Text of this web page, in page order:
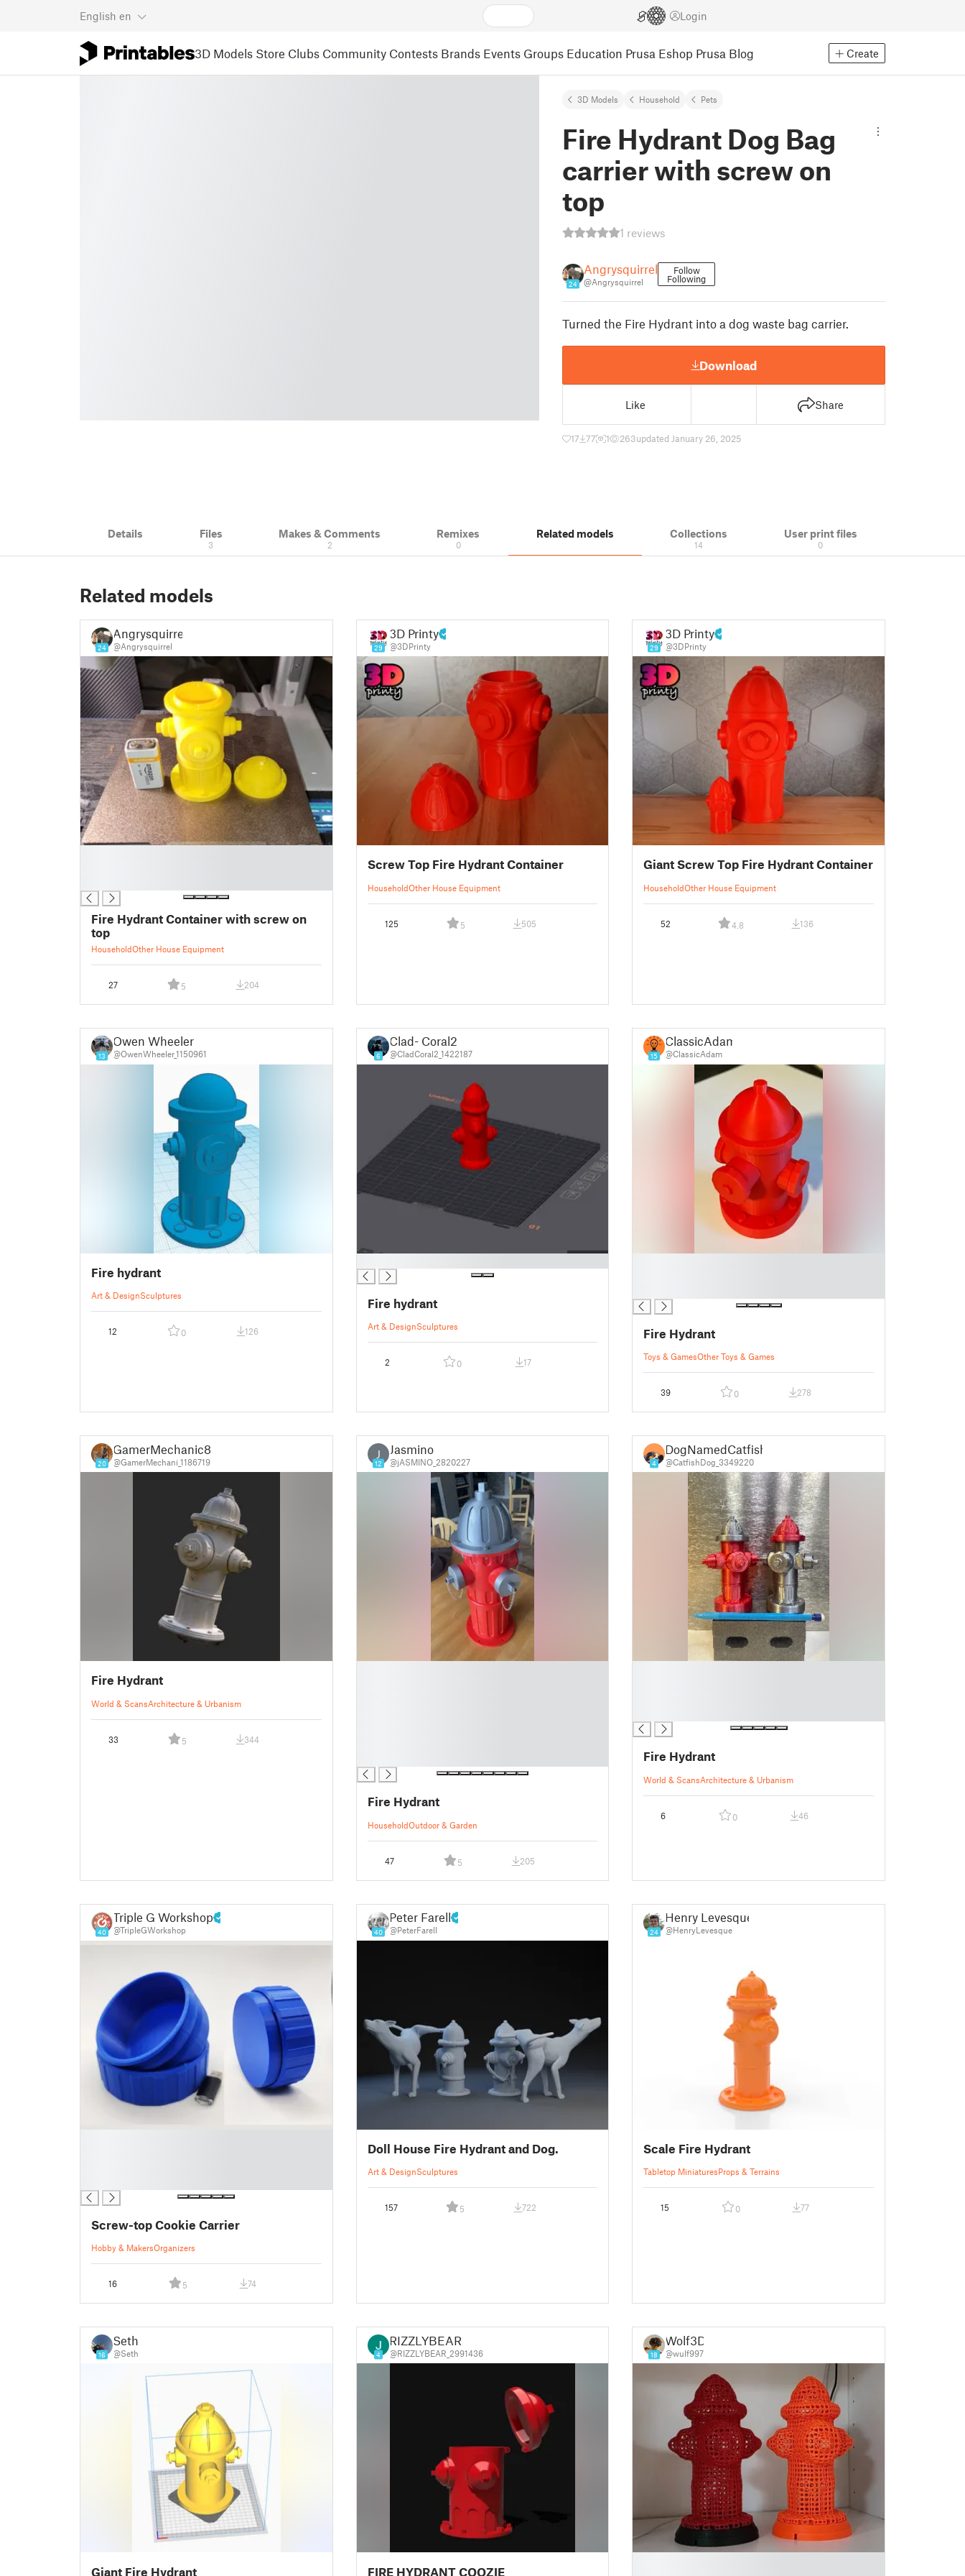
English en Login
3D Models Store Clubs Community Contests Brands Events Groups Education Prusa Eshop Prusa Blog Create
3D Models Household Pets
Fire Hydrant Dog Bag
carrier with screw on
top
1 reviews
24
Angrysquirrel
@Angrysquirrel
Follow
Following
Turned the Fire Hydrant into a dog waste bag carrier.
Download
Like Share
17 77 1 263updated January 26, 2025
Details Files
3
Makes & Comments
2
Remixes
0
Related models Collections
14
User print files
0
Related models
24
Angrysquirrel
@Angrysquirrel
Fire Hydrant Container with screw on
top
HouseholdOther House Equipment
27 5 204
29
3D Printy
@3DPrinty
Screw Top Fire Hydrant Container
HouseholdOther House Equipment
125 5 505
29
3D Printy
@3DPrinty
Giant Screw Top Fire Hydrant Container
HouseholdOther House Equipment
52 4.8 136
13
Owen Wheeler
@OwenWheeler_1150961
Fire hydrant
Art & DesignSculptures
12 0 126
6
Clad- Coral2
@CladCoral2_1422187
Fire hydrant
Art & DesignSculptures
2 0 17
15
ClassicAdam
@ClassicAdam
Fire Hydrant
Toys & GamesOther Toys & Games
39 0 278
20
GamerMechanic81
@GamerMechani_1186719
Fire Hydrant
World & ScansArchitecture & Urbanism
33 5 344
J
12
Jasmino
@jASMINO_2820227
Fire Hydrant
HouseholdOutdoor & Garden
47 5 205
4
DogNamedCatfish
@CatfishDog_3349220
Fire Hydrant
World & ScansArchitecture & Urbanism
6 0 46
40
Triple G Workshop
@TripleGWorkshop
Screw-top Cookie Carrier
Hobby & MakersOrganizers
16 5 74
40
Peter Farell
@PeterFarell
Doll House Fire Hydrant and Dog.
Art & DesignSculptures
157 5 722
24
Henry Levesque
@HenryLevesque
Scale Fire Hydrant
Tabletop MiniaturesProps & Terrains
15 0 77
16
Seth
@Seth
Giant Fire Hydrant
4
RIZZLYBEAR
@RIZZLYBEAR_2991436
FIRE HYDRANT COOZIE
18
Wolf3D
@wulf997